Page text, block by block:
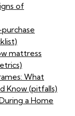
of
mattress
What
Know (pitfalls)
a Home